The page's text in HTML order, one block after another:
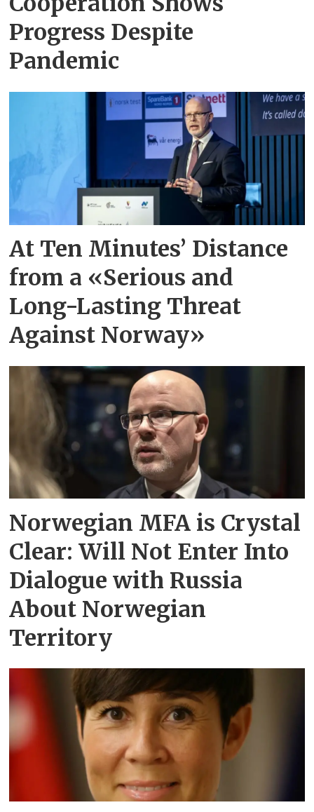
Progress Despite
Pandemic
At Ten Minutes’ Distance
from a «Serious and
Long-Lasting Threat
Against Norway»
Norwegian MFA is Crystal
Clear: Will Not Enter Into
Dialogue with Russia
About Norwegian
Territory